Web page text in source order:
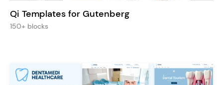
Qi Templates for Gutenberg
150+ blocks